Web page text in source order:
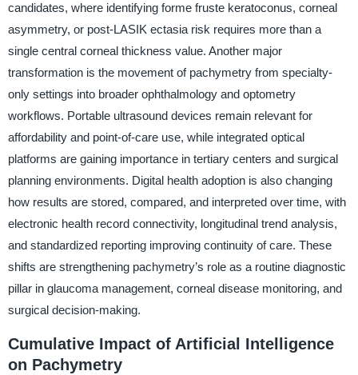
candidates, where identifying forme fruste keratoconus, corneal
asymmetry, or post-LASIK ectasia risk requires more than a
single central corneal thickness value. Another major
transformation is the movement of pachymetry from specialty-
only settings into broader ophthalmology and optometry
workflows. Portable ultrasound devices remain relevant for
affordability and point-of-care use, while integrated optical
platforms are gaining importance in tertiary centers and surgical
planning environments. Digital health adoption is also changing
how results are stored, compared, and interpreted over time, with
electronic health record connectivity, longitudinal trend analysis,
and standardized reporting improving continuity of care. These
shifts are strengthening pachymetry’s role as a routine diagnostic
pillar in glaucoma management, corneal disease monitoring, and
surgical decision-making.
Cumulative Impact of Artificial Intelligence
on Pachymetry